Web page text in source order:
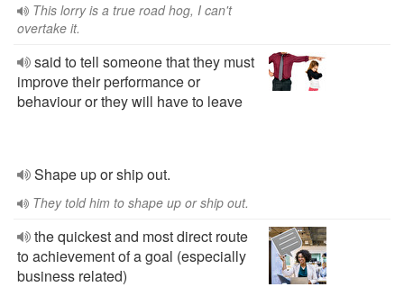
This lorry is a true road hog, I can't
overtake it.
said to tell someone that they must
improve their performance or
behaviour or they will have to leave
Shape up or ship out.
They told him to shape up or ship out.
the quickest and most direct route
to achievement of a goal (especially
business related)